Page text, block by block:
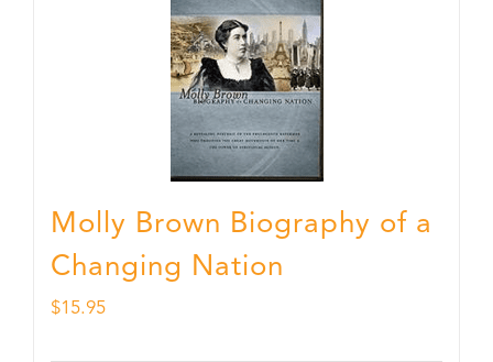
Molly Brown Biography of a
Changing Nation
$15.95